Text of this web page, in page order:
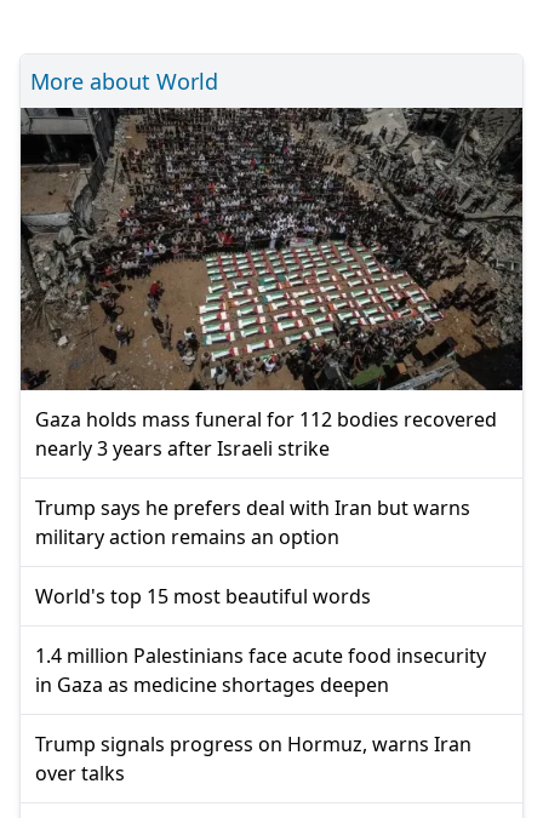
More about World
Gaza holds mass funeral for 112 bodies recovered
nearly 3 years after Israeli strike
Trump says he prefers deal with Iran but warns
military action remains an option
World's top 15 most beautiful words
1.4 million Palestinians face acute food insecurity
in Gaza as medicine shortages deepen
Trump signals progress on Hormuz, warns Iran
over talks